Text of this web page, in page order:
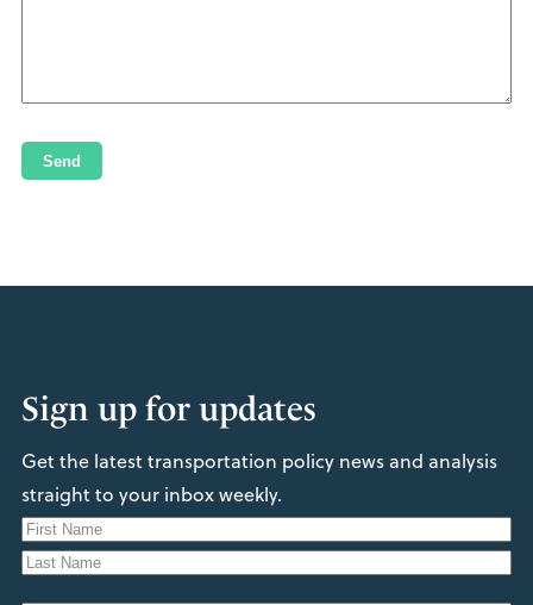
Send
Sign up for updates
Get the latest transportation policy news and analysis
straight to your inbox weekly.
N
a
m
F